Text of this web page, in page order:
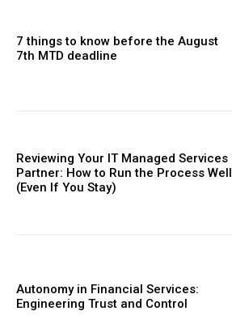
7 things to know before the August
7th MTD deadline
Reviewing Your IT Managed Services
Partner: How to Run the Process Well
(Even If You Stay)
Autonomy in Financial Services:
Engineering Trust and Control